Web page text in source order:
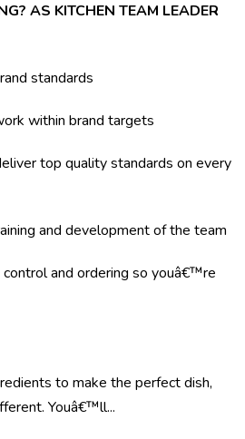
AS KITCHEN TEAM LEADER
standards
within brand targets
top quality standards on every
and development of the team
and ordering so youâ€™re
to make the perfect dish,
Youâ€™ll...